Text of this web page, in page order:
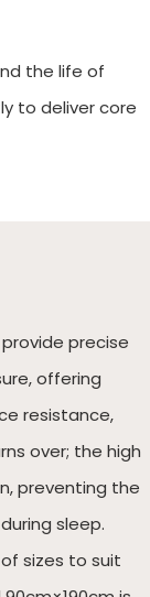
the life of
to deliver core
precise
offering
resistance,
over; the high
preventing the
sleep.
sizes to suit